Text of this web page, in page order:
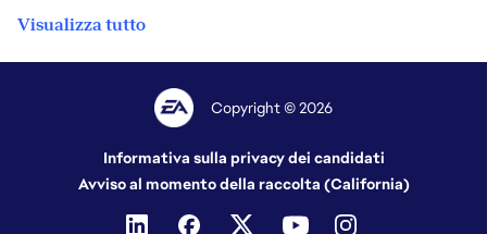
Visualizza tutto
Copyright © 2026
Informativa sulla privacy dei candidati
Avviso al momento della raccolta (California)